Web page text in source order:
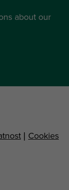
about our
| Cookies